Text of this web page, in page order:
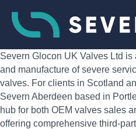
Severn Glocon UK Valves Ltd
and manufacture of severe
valves. For clients in Scotland
Severn Aberdeen based in
hub for both OEM valves sales
offering comprehensive third-